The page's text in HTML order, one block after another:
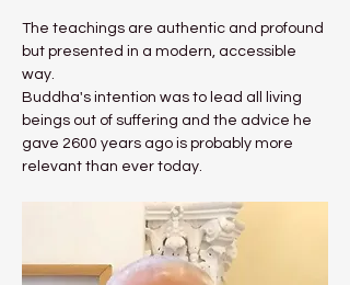
The teachings are authentic and profound
but presented in a modern, accessible
way.
Buddha's intention was to lead all living
beings out of suffering and the advice he
gave 2600 years ago is probably more
relevant than ever today.